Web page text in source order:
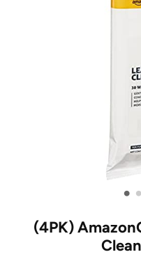
• •
(4PK)